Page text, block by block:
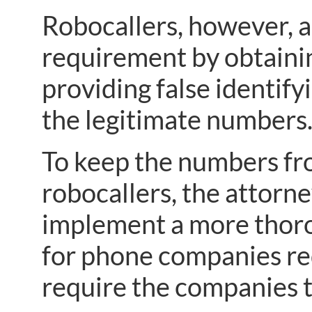
Robocallers, however,
requirement by
providing false
the legitimate
To keep the numbers
robocallers, the
implement a more
for phone companies
require the companies